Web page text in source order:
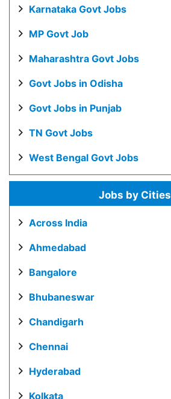
Karnataka Govt Jobs
MP Govt Job
Maharashtra Govt Jobs
Govt Jobs in Odisha
Govt Jobs in Punjab
TN Govt Jobs
West Bengal Govt Jobs
Jobs by Cities
Across India
Ahmedabad
Bangalore
Bhubaneswar
Chandigarh
Chennai
Hyderabad
Kolkata